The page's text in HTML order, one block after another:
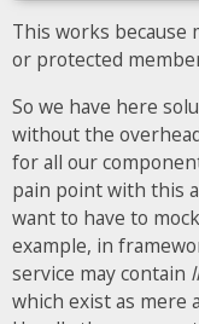
This works because
or protected
So we have here
without the
for all our
pain point with this
want to have to mock
example, in
service may contain
which exist as mere